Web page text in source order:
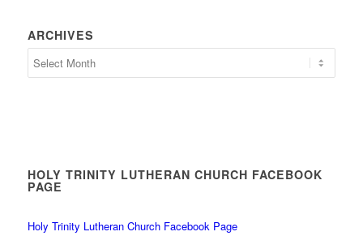
ARCHIVES
HOLY TRINITY LUTHERAN CHURCH FACEBOOK
PAGE
Holy Trinity Lutheran Church Facebook Page